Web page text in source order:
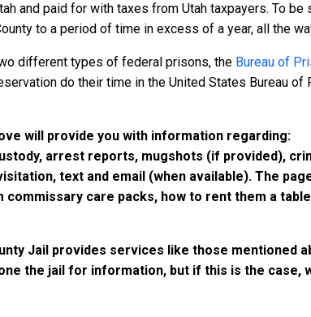
and paid for with taxes from Utah taxpayers. To
to a period of time in excess of a year, all the
different types of federal prisons, the Bureau of
do their time in the United States Bureau
will provide you with information regarding:
arrest reports, mugshots (if provided),
text and email (when available). The
commissary care packs, how to rent them a
Jail provides services like those mentioned
the jail for information, but if this is the case,